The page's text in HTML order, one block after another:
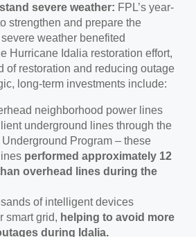
severe weather: FPL’s year-
strengthen and prepare the
weather benefited
Hurricane Idalia restoration effort,
of restoration and reducing outage
long-term investments include:
neighborhood power lines
underground lines through the
Program – these
performed approximately 12
overhead lines during the
of intelligent devices
smart grid, helping to avoid more
during Idalia.